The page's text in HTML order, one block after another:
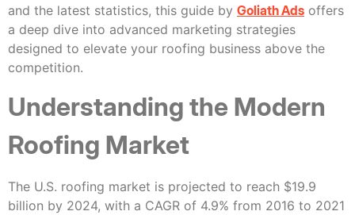
and the latest statistics, this guide by Goliath Ads offers
a deep dive into advanced marketing strategies
designed to elevate your roofing business above the
competition.
Understanding the Modern
Roofing Market
The U.S. roofing market is projected to reach $19.9
billion by 2024, with a CAGR of 4.9% from 2016 to 2021